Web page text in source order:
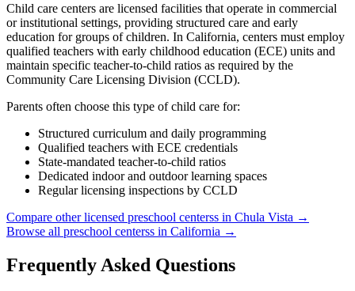
Child care centers are licensed facilities that operate in commercial
or institutional settings, providing structured care and early
education for groups of children. In California, centers must employ
qualified teachers with early childhood education (ECE) units and
maintain specific teacher-to-child ratios as required by the
Community Care Licensing Division (CCLD).
Parents often choose this type of child care for:
Structured curriculum and daily programming
Qualified teachers with ECE credentials
State-mandated teacher-to-child ratios
Dedicated indoor and outdoor learning spaces
Regular licensing inspections by CCLD
Compare other licensed preschool centerss in Chula Vista →
Browse all preschool centerss in California →
Frequently Asked Questions